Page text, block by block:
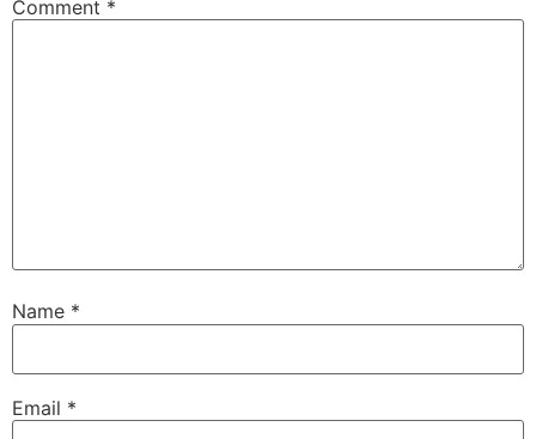
Comment *
Name *
Email *